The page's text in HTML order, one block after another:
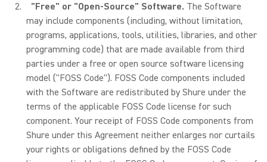
"Free" or "Open-Source" Software. The Software
may include components (including, without limitation,
programs, applications, tools, utilities, libraries, and other
programming code) that are made available from third
parties under a free or open source software licensing
model ("FOSS Code"). FOSS Code components included
with the Software are redistributed by Shure under the
terms of the applicable FOSS Code license for such
component. Your receipt of FOSS Code components from
Shure under this Agreement neither enlarges nor curtails
your rights or obligations defined by the FOSS Code